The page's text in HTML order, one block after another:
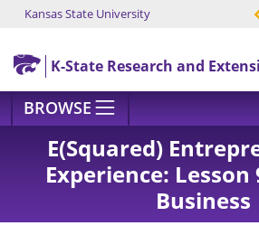
Skip to main content
Kansas State University
K-State Research and
BROWSE
E(squared)
Experience: Lesson
Business